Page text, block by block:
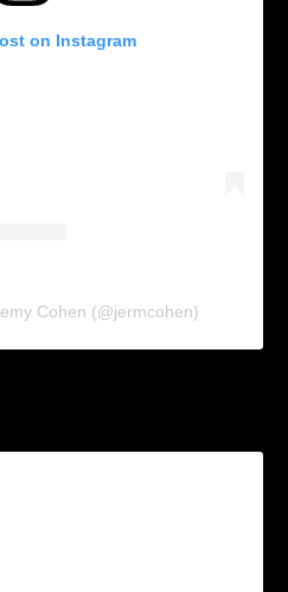
on Instagram
Cohen (@jermcohen)